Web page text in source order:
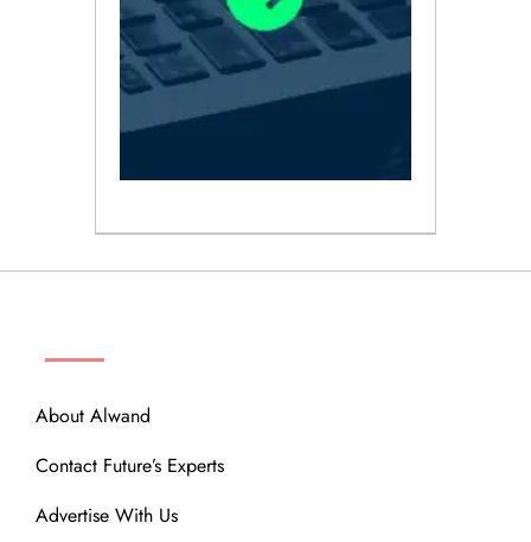
About Alwand
Contact Future’s Experts
Advertise With Us